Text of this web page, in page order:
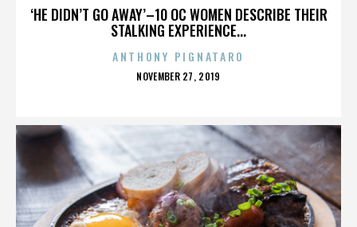
‘HE DIDN’T GO AWAY’–10 OC WOMEN DESCRIBE THEIR
STALKING EXPERIENCE...
ANTHONY PIGNATARO
POSTED
NOVEMBER 27, 2019